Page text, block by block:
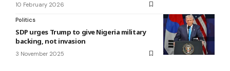
10 February 2026
Politics
SDP urges Trump to give Nigeria military
backing, not invasion
3 November 2025